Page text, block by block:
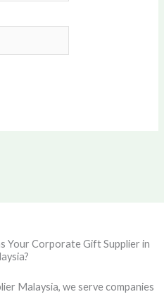
Your Corporate Gift Supplier in
Malaysia, we serve companies